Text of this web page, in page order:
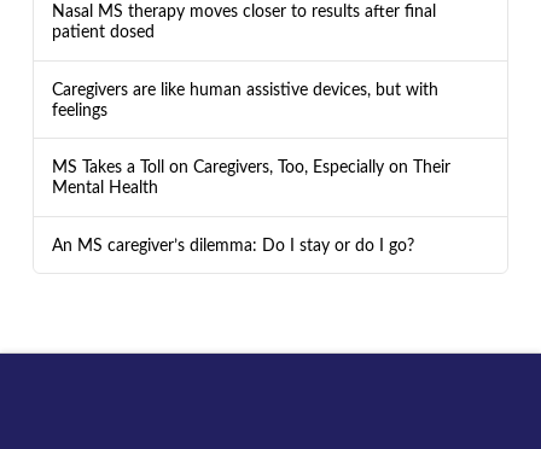
Nasal MS therapy moves closer to results after final
patient dosed
Caregivers are like human assistive devices, but with
feelings
MS Takes a Toll on Caregivers, Too, Especially on Their
Mental Health
An MS caregiver’s dilemma: Do I stay or do I go?